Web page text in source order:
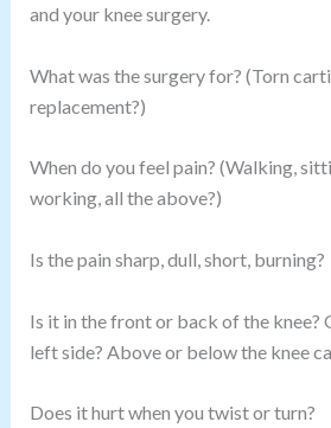
and your knee surgery.
What was the surgery for? (Torn
replacement?)
When do you feel pain? (Walking,
working, all the above?)
Is the pain sharp, dull, short, burning?
Is it in the front or back of the knee?
left side? Above or below the knee
Does it hurt when you twist or turn?